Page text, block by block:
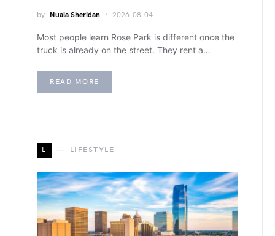
by Nuala Sheridan 2026-08-04
Most people learn Rose Park is different once the
truck is already on the street. They rent a…
READ MORE
L LIFESTYLE